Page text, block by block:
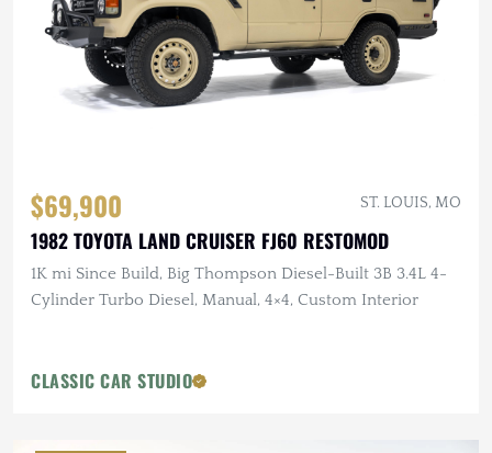
$69,900 ST. LOUIS, MO
1982 TOYOTA LAND CRUISER FJ60 RESTOMOD
1K mi Since Build, Big Thompson Diesel-Built 3B 3.4L 4-
Cylinder Turbo Diesel, Manual, 4×4, Custom Interior
CLASSIC CAR STUDIO